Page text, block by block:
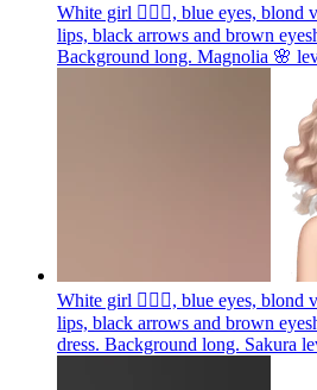
White girl 🧝🏻‍♀️, blue eyes, blond
lips, black arrows and brown
Background long. Magnolia 🌸
White girl 🧝🏻‍♀️, blue eyes, blond
lips, black arrows and brown
dress. Background long. Sakura